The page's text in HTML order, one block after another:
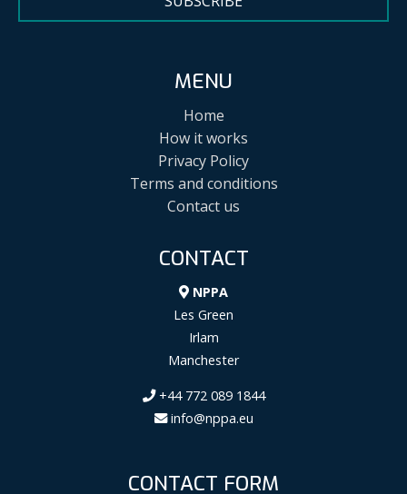
MENU
Home
How it works
Privacy Policy
Terms and conditions
Contact us
CONTACT
NPPA
Les Green
Irlam
Manchester
+44 772 089 1844
info@nppa.eu
CONTACT FORM